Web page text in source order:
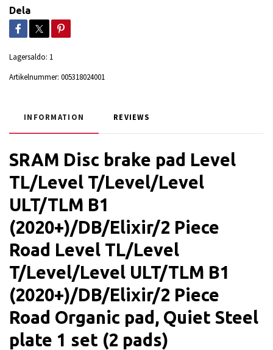
Dela
Lagersaldo: 1
Artikelnummer: 005318024001
INFORMATION REVIEWS
SRAM Disc brake pad Level
TL/Level T/Level/Level
ULT/TLM B1
(2020+)/DB/Elixir/2 Piece
Road Level TL/Level
T/Level/Level ULT/TLM B1
(2020+)/DB/Elixir/2 Piece
Road Organic pad, Quiet Steel
plate 1 set (2 pads)